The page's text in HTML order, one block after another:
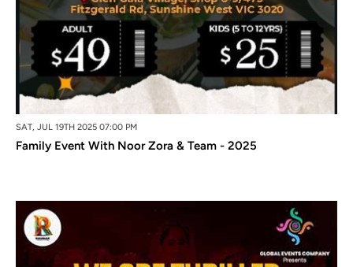
SAT, JUL 19TH 2025 07:00 PM
Family Event With Noor Zora & Team - 2025